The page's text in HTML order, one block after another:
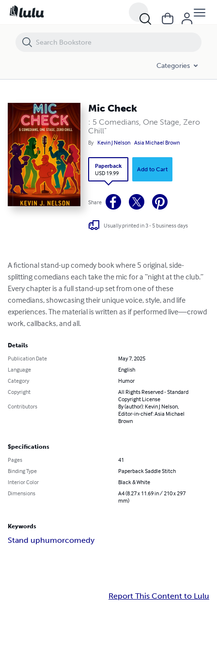
Categories
Mic Check
: 5 Comedians, One Stage, Zero
Chill”
By Kevin J Nelson Asia Michael Brown
Paperback
USD 19.99
Add to Cart
Share
Usually printed in 3 - 5 business days
A fictional stand-up comedy book where 5 original, side-
splitting comedians each take the mic for a “night at the club.”
Every chapter is a full stand-up set from one of these
comedians, showcasing their unique voice, style, and life
experiences. The material is written as if performed live—crowd
work, callbacks, and all.
Details
Publication Date
May 7, 2025
Language
English
Category
Humor
Copyright
All Rights Reserved - Standard
Copyright License
Contributors
By (author): Kevin J Nelson,
Editor-in-chief: Asia Michael
Brown
Specifications
Pages
41
Binding Type
Paperback Saddle Stitch
Interior Color
Black & White
Dimensions
A4 (8.27 x 11.69 in / 210 x 297
mm)
Keywords
Stand uphumorcomedy
Report This Content to Lulu
Mic Check